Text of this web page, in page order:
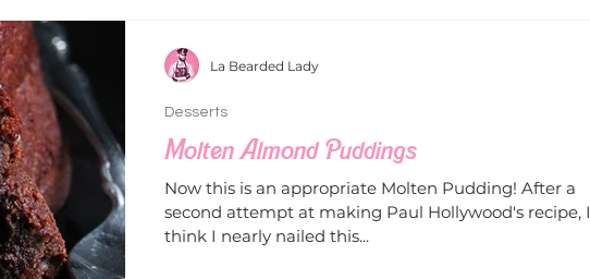
Molten Almond Puddings
Now this is an appropriate Molten Pudding! After a
second attempt at making Paul Hollywood's recipe, I
think I nearly nailed this...
Desserts
La Bearded Lady